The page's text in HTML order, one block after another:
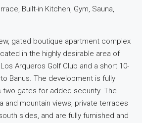
Built-in Kitchen, Gym, Sauna,
gated boutique apartment complex
in the highly desirable area of
Arqueros Golf Club and a short 10-
Banus. The development is fully
gates for added security. The
and mountain views, private terraces
sides, and are fully furnished and